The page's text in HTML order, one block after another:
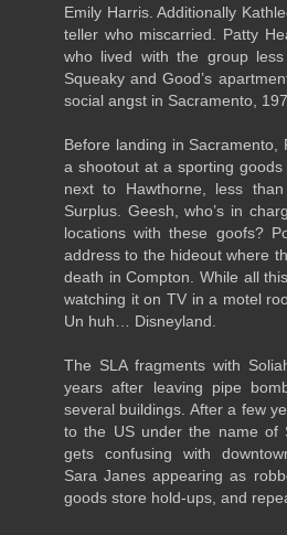
Emily Harris. Additionally
teller who miscarried. Patty
who lived with the group
Squeaky and Good’s
social angst in Sacramento,
Before landing in Sacramento,
a shootout at a sporting
next to Hawthorne, less
Surplus. Geesh, who’s in
locations with these goofs?
address to the hideout where
death in Compton. While all
watching it on TV in a motel
Un huh… Disneyland.
The SLA fragments with
years after leaving pipe
several buildings. After a few
to the US under the name of
gets confusing with
Sara Janes appearing as
goods store hold-ups, and